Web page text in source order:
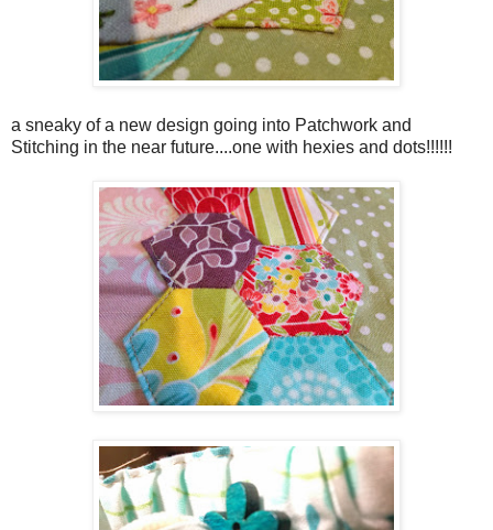
a sneaky of a new design going into Patchwork and
Stitching in the near future....one with hexies and dots!!!!!!